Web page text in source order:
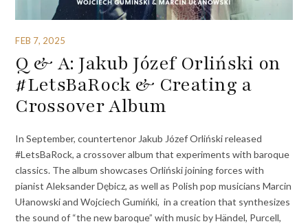
FEB 7, 2025
Q & A: Jakub Józef Orliński on
#LetsBaRock & Creating a
Crossover Album
In September, countertenor Jakub Józef Orliński released
#LetsBaRock, a crossover album that experiments with baroque
classics. The album showcases Orliński joining forces with
pianist Aleksander Dębicz, as well as Polish pop musicians Marcin
Ułanowski and Wojciech Gumińki, in a creation that synthesizes
the sound of “the new baroque” with music by Händel, Purcell,